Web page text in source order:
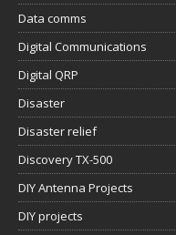
Data comms
Digital Communications
Digital QRP
Disaster
Disaster relief
Discovery TX-500
DIY Antenna Projects
DIY projects